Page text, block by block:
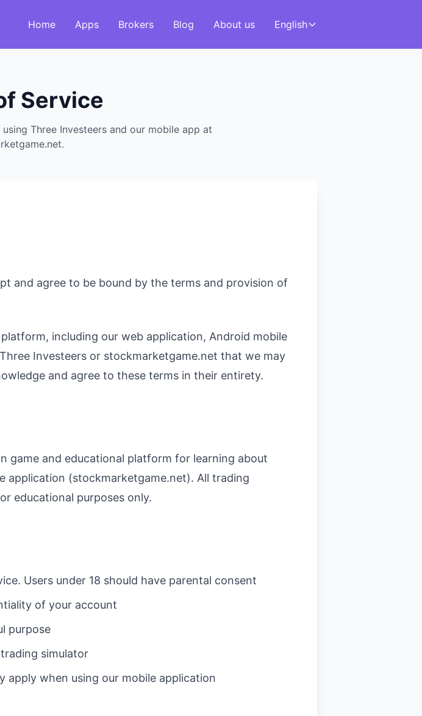
Home Apps Brokers Blog About us English
Service
Three Investeers and our mobile app at
and agree to be bound by the terms and provision of
including our web application, Android mobile
Investeers or stockmarketgame.net that we may
and agree to these terms in their entirety.
game and educational platform for learning about
application (stockmarketgame.net). All trading
educational purposes only.
Users under 18 should have parental consent
of your account
purpose
simulator
apply when using our mobile application